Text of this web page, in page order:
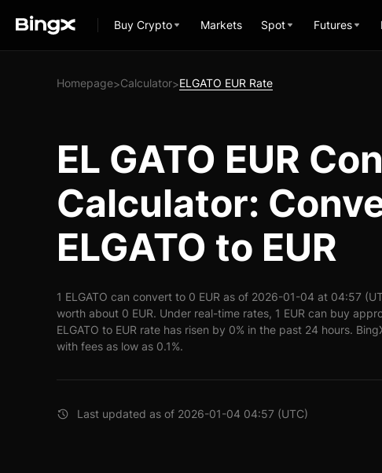
Buy Crypto Markets Spot Futures
Homepage>Calculator>ELGATO EUR Rate
EL GATO EUR
Calculator:
ELGATO to EUR
1 ELGATO can convert to 0 EUR as of 2026-01-04 at 04:57
worth about 0 EUR. Under real-time rates, 1 EUR can buy
ELGATO to EUR rate has risen by 0% in the past 24 hours.
with fees as low as 0.1%.
Last updated as of 2026-01-04 04:57 (UTC)